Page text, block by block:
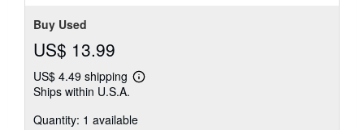
Buy Used
US$ 13.99
US$ 4.49 shipping
Learn
shipping
Ships within U.S.A.
Quantity: 1 available